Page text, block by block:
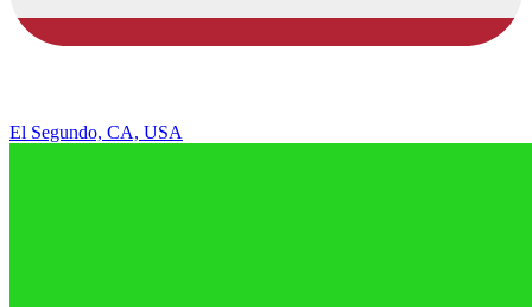
El Segundo, CA, USA